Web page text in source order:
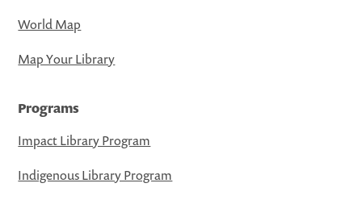
World Map
Map Your Library
Programs
Impact Library Program
Indigenous Library Program